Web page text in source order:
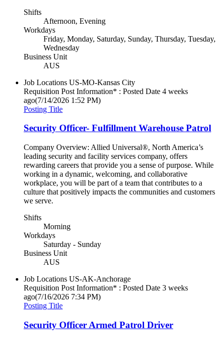
Shifts
Afternoon, Evening
Workdays
Friday, Monday, Saturday, Sunday, Thursday, Tuesday,
Wednesday
Business Unit
AUS
Job Locations US-MO-Kansas City
Requisition Post Information* : Posted Date 4 weeks
ago(7/14/2026 1:52 PM)
Posting Title
Security Officer- Fulfillment Warehouse Patrol
Company Overview: Allied Universal®, North America’s
leading security and facility services company, offers
rewarding careers that provide you a sense of purpose. While
working in a dynamic, welcoming, and collaborative
workplace, you will be part of a team that contributes to a
culture that positively impacts the communities and customers
we serve.
Shifts
Morning
Workdays
Saturday - Sunday
Business Unit
AUS
Job Locations US-AK-Anchorage
Requisition Post Information* : Posted Date 3 weeks
ago(7/16/2026 7:34 PM)
Posting Title
Security Officer Armed Patrol Driver